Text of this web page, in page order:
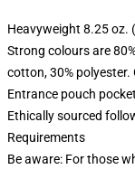
Heavyweight 8.25 oz.
Strong colours are
cotton, 30% polyester.
Entrance pouch
Ethically sourced
Requirements
Be aware: For those